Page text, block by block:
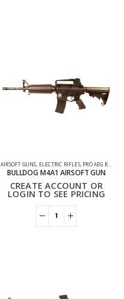
AIRSOFT GUNS ELECTRIC RIFLES, PRO AEG RIFLES
BULLDOG M4A1 AIRSOFT GUN
CREATE ACCOUNT OR
LOGIN TO SEE PRICING